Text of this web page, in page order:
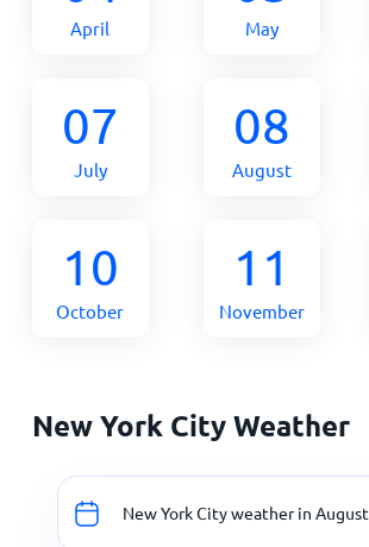
April May
07
July
08
August
10
October
11
November
New York City Weather
New York City weather in August